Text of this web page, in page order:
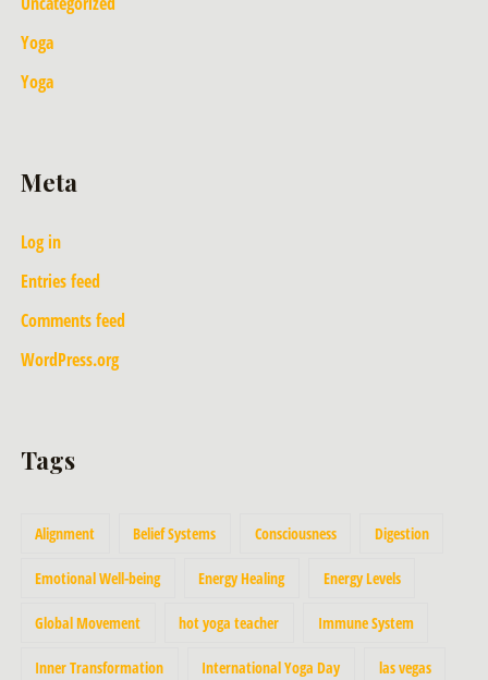
Yoga
Yoga
Meta
Log in
Entries feed
Comments feed
WordPress.org
Tags
Alignment Belief Systems Consciousness Digestion
Emotional Well-being Energy Healing Energy Levels
Global Movement hot yoga teacher Immune System
Inner Transformation International Yoga Day las vegas